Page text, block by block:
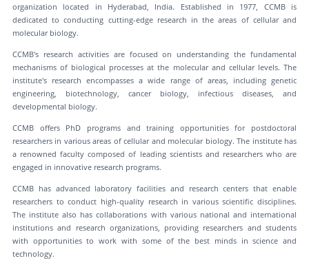
organization located in Hyderabad, India. Established in 1977, CCMB is
dedicated to conducting cutting-edge research in the areas of cellular and
molecular biology.
CCMB's research activities are focused on understanding the fundamental
mechanisms of biological processes at the molecular and cellular levels. The
institute's research encompasses a wide range of areas, including genetic
engineering, biotechnology, cancer biology, infectious diseases, and
developmental biology.
CCMB offers PhD programs and training opportunities for postdoctoral
researchers in various areas of cellular and molecular biology. The institute has
a renowned faculty composed of leading scientists and researchers who are
engaged in innovative research programs.
CCMB has advanced laboratory facilities and research centers that enable
researchers to conduct high-quality research in various scientific disciplines.
The institute also has collaborations with various national and international
institutions and research organizations, providing researchers and students
with opportunities to work with some of the best minds in science and
technology.